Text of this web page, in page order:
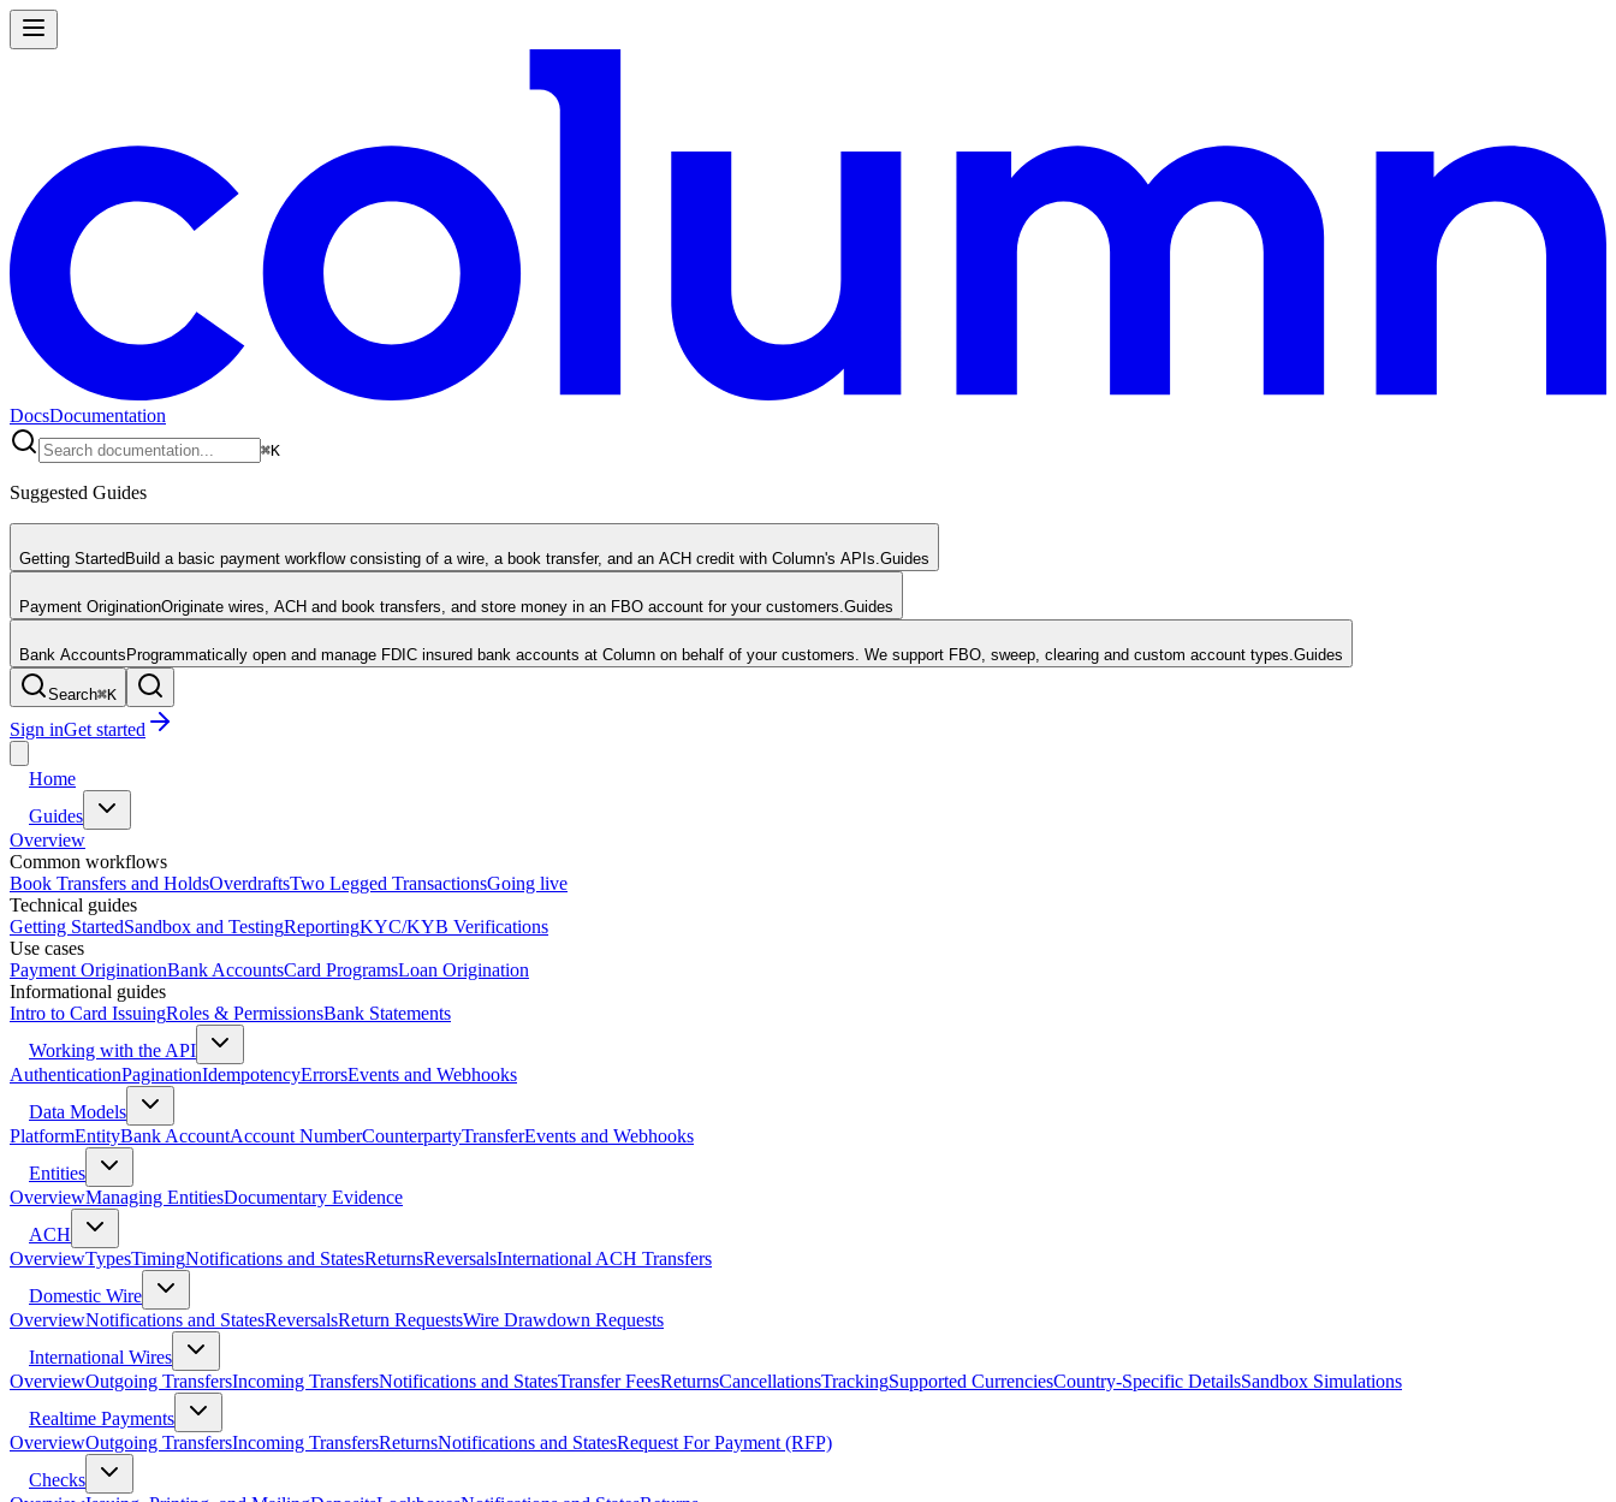
DocsDocumentation
⌘K
Suggested Guides
Getting StartedBuild a basic payment workflow consisting of a wire, a book transfer, and an ACH credit with Column's APIs. Guides
Payment OriginationOriginate wires, ACH and book transfers, and store money in an FBO account for your customers. Guides
Bank AccountsProgrammatically open and manage FDIC insured bank accounts at Column on behalf of your customers. We support FBO, sweep, clearing and custom account types. Guides
Search⌘K
Sign inGet started
Home
Guides
Overview
Common workflows
Book Transfers and HoldsOverdraftsTwo Legged TransactionsGoing live
Technical guides
Getting StartedSandbox and TestingReportingKYC/KYB Verifications
Use cases
Payment OriginationBank AccountsCard ProgramsLoan Origination
Informational guides
Intro to Card IssuingRoles & PermissionsBank Statements
Working with the API
AuthenticationPaginationIdempotencyErrorsEvents and Webhooks
Data Models
PlatformEntityBank AccountAccount NumberCounterpartyTransferEvents and Webhooks
Entities
OverviewManaging EntitiesDocumentary Evidence
ACH
OverviewTypesTimingNotifications and StatesReturnsReversalsInternational ACH Transfers
Domestic Wire
OverviewNotifications and StatesReversalsReturn RequestsWire Drawdown Requests
International Wires
OverviewOutgoing TransfersIncoming TransfersNotifications and StatesTransfer FeesReturnsCancellationsTrackingSupported CurrenciesCountry-Specific DetailsSandbox Simulations
Realtime Payments
OverviewOutgoing TransfersIncoming TransfersReturnsNotifications and StatesRequest For Payment (RFP)
Checks